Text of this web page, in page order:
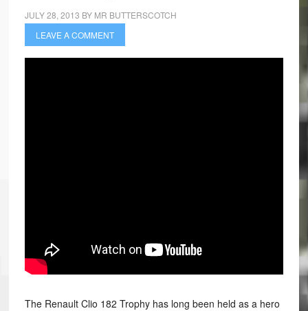
JULY 28, 2013 BY MR BUTTERSCOTCH
LEAVE A COMMENT
The Renault Clio 182 Trophy has long been held as a hero